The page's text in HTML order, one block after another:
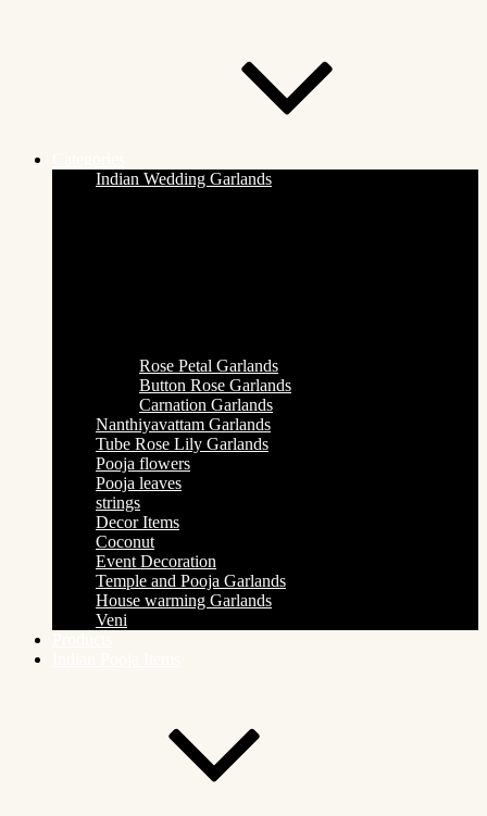
Indian Wedding Garlands
Rose Petal Garlands
Button Rose Garlands
Carnation Garlands
Nanthiyavattam Garlands
Tube Rose Lily Garlands
Pooja flowers
Pooja leaves
strings
Decor Items
Coconut
Event Decoration
Temple and Pooja Garlands
House warming Garlands
Veni